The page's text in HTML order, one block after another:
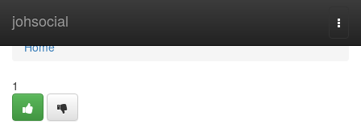
johsocial
Home
Home
1